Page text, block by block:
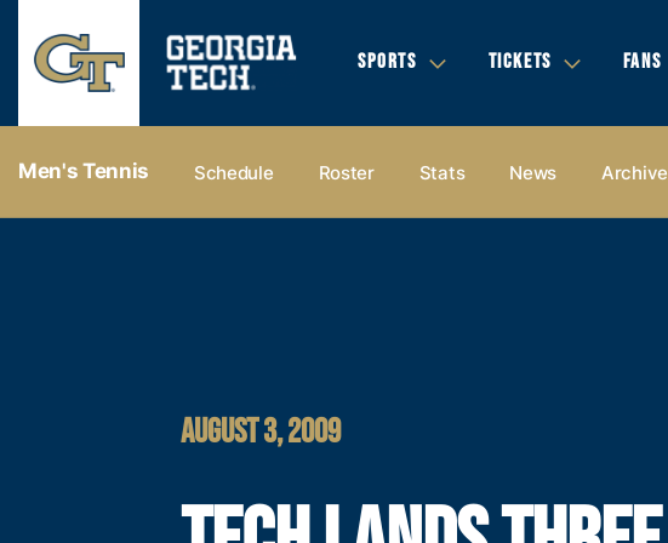
SPORTS TICKETS FANS
Men's Tennis Schedule Roster Stats News Archive
AUGUST 3, 2009